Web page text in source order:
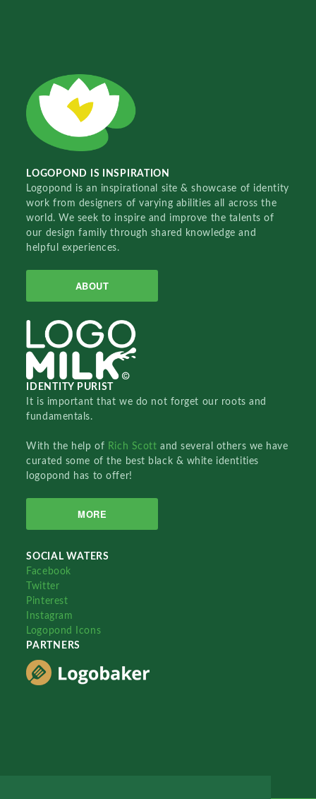
LOGOPOND IS INSPIRATION
Logopond is an inspirational site & showcase of identity
work from designers of varying abilities all across the
world. We seek to inspire and improve the talents of
our design family through shared knowledge and
helpful experiences.
ABOUT
IDENTITY PURIST
It is important that we do not forget our roots and
fundamentals.
With the help of Rich Scottand several others we have
curated some of the best black & white identities
logopond has to offer!
MORE
SOCIAL WATERS
Facebook
Twitter
Pinterest
Instagram
Logopond Icons
PARTNERS